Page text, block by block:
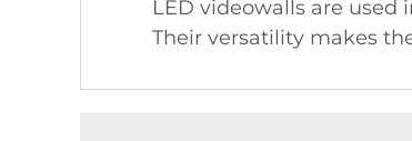
LED videowalls are used
Their versatility makes